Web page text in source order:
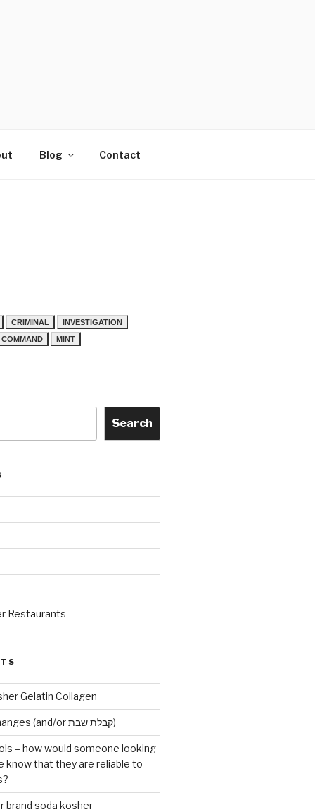
Blog Contact
CRIMINAL
INVESTIGATION
MINT
Search
Restaurants
Gelatin Collagen
Early Maariv changes (and/or קבלת שבת)
– how would someone looking
know that they are reliable to
brand soda kosher